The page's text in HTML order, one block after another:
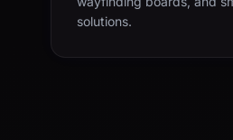
solutions.